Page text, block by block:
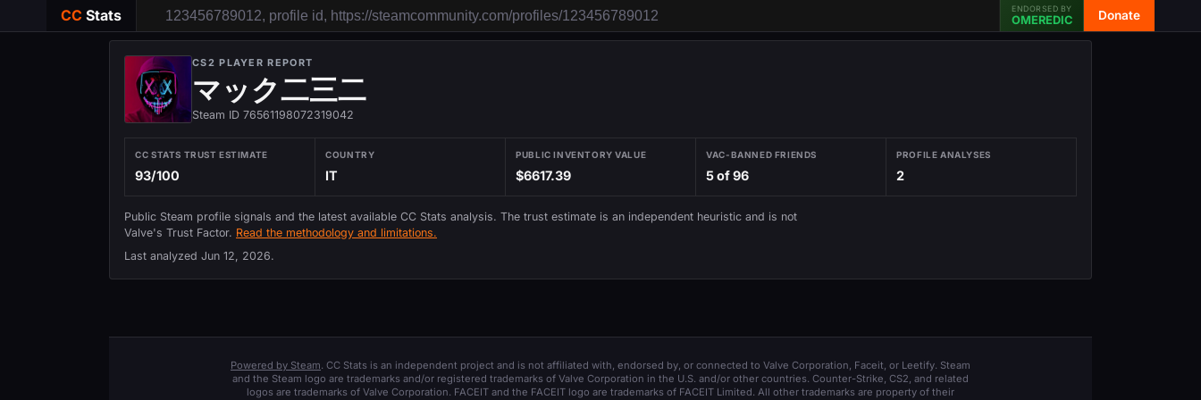
CC Stats ENDORSED BY
OMEREDIC Donate
CS2 PLAYER REPORT
マック二三二
Steam ID 76561198072319042
CC STATS TRUST ESTIMATE
93/100
COUNTRY
IT
PUBLIC INVENTORY VALUE
$6617.39
VAC-BANNED FRIENDS
5 of 96
PROFILE ANALYSES
2
Public Steam profile signals and the latest available CC Stats analysis. The trust estimate is an independent heuristic and is not
Valve's Trust Factor. Read the methodology and limitations.
Last analyzed Jun 12, 2026.
Powered by Steam. CC Stats is an independent project and is not affiliated with, endorsed by, or connected to Valve Corporation, Faceit, or Leetify. Steam
and the Steam logo are trademarks and/or registered trademarks of Valve Corporation in the U.S. and/or other countries. Counter-Strike, CS2, and related
logos are trademarks of Valve Corporation. FACEIT and the FACEIT logo are trademarks of FACEIT Limited. All other trademarks are property of their